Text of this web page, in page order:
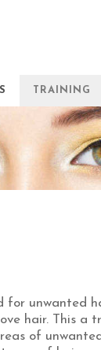
TRAINING
for unwanted
hair. This a
of